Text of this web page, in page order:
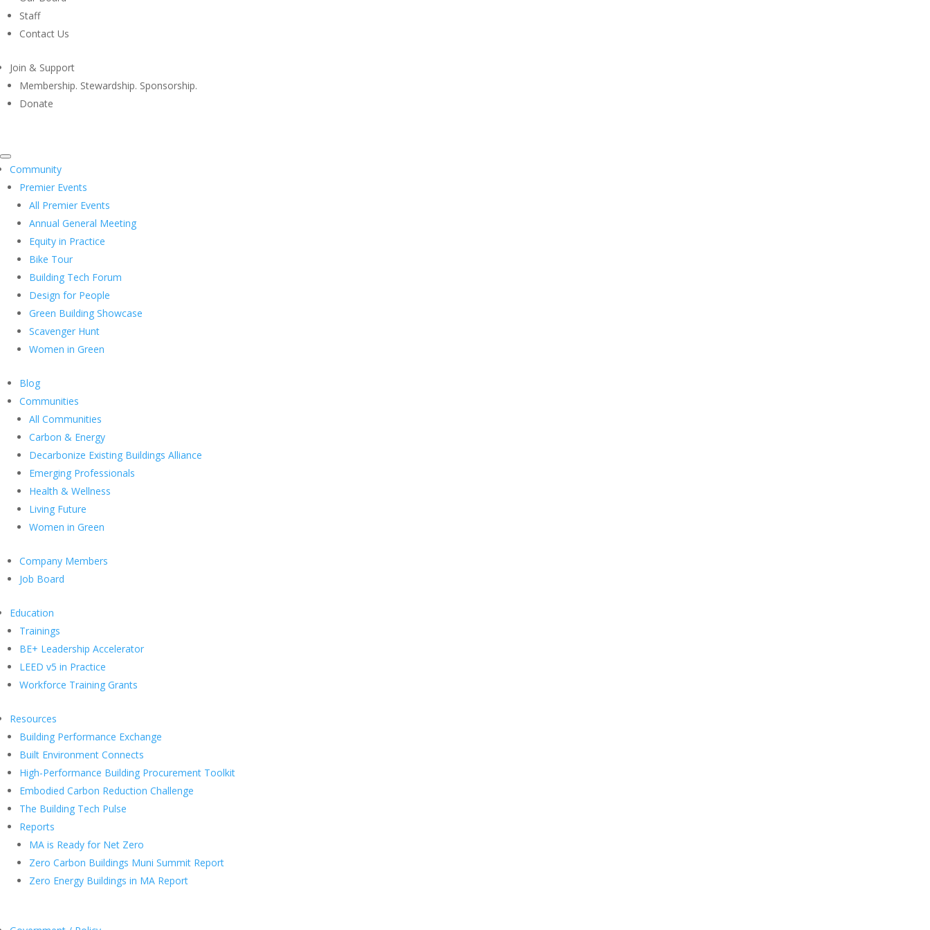
Staff
Contact Us
Join & Support
Membership. Stewardship. Sponsorship.
Donate
Community
Premier Events
All Premier Events
Annual General Meeting
Equity in Practice
Bike Tour
Building Tech Forum
Design for People
Green Building Showcase
Scavenger Hunt
Women in Green
Blog
Communities
All Communities
Carbon & Energy
Decarbonize Existing Buildings Alliance
Emerging Professionals
Health & Wellness
Living Future
Women in Green
Company Members
Job Board
Education
Trainings
BE+ Leadership Accelerator
LEED v5 in Practice
Workforce Training Grants
Resources
Building Performance Exchange
Built Environment Connects
High-Performance Building Procurement Toolkit
Embodied Carbon Reduction Challenge
The Building Tech Pulse
Reports
MA is Ready for Net Zero
Zero Carbon Buildings Muni Summit Report
Zero Energy Buildings in MA Report